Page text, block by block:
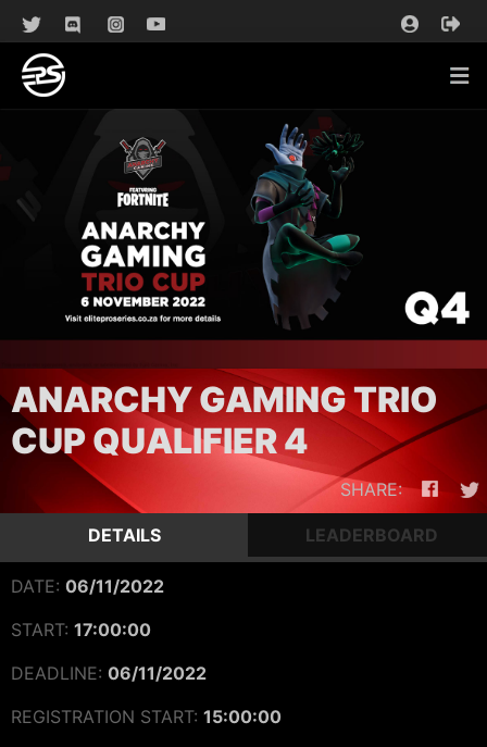
ANARCHY GAMING TRIO
CUP QUALIFIER 4
SHARE:
DETAILS LEADERBOARD
DATE: 06/11/2022
START: 17:00:00
DEADLINE: 06/11/2022
REGISTRATION START: 15:00:00